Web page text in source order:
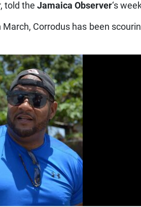
told theJamaica Observer‘s
Corrodus has been